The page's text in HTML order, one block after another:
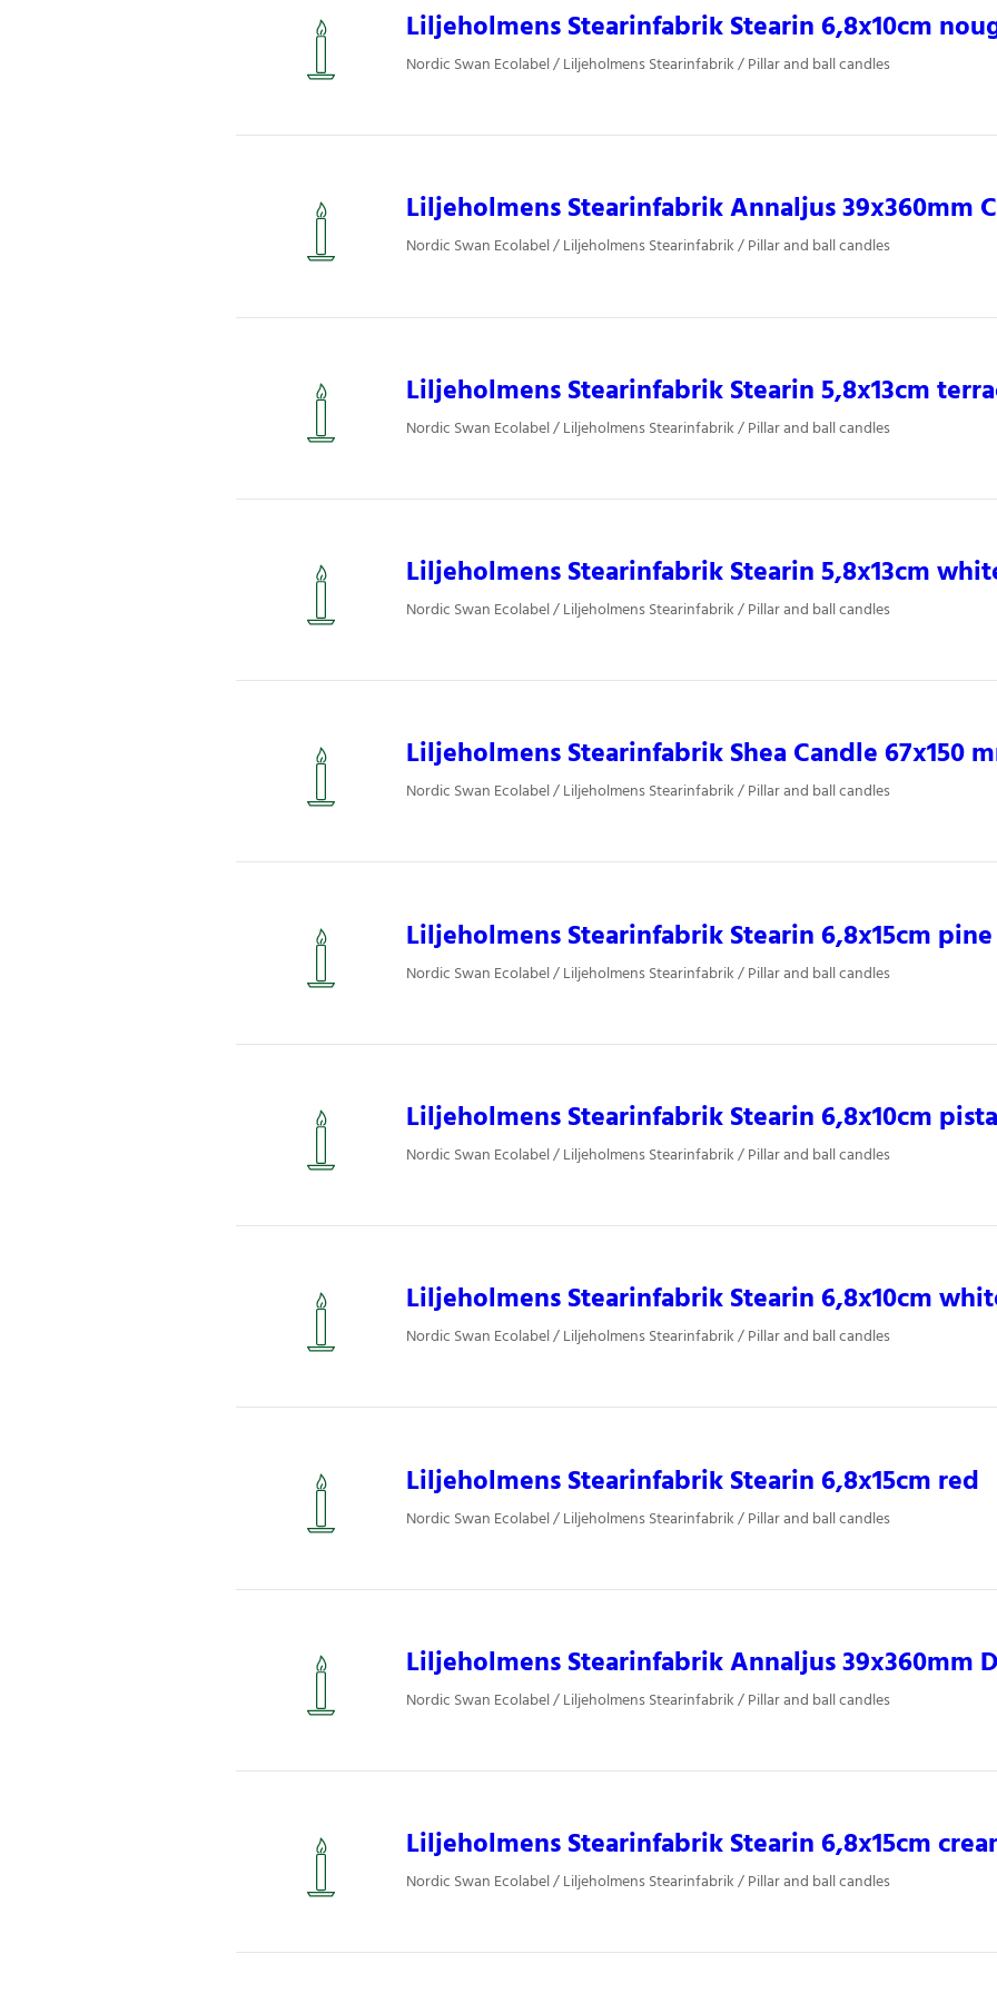
Liljeholmens Stearinfabrik Stearin 6,8x10cm
Nordic Swan Ecolabel / Liljeholmens Stearinfabrik / Pillar and ball candles
Liljeholmens Stearinfabrik Annaljus 39x360mm
Nordic Swan Ecolabel / Liljeholmens Stearinfabrik / Pillar and ball candles
Liljeholmens Stearinfabrik Stearin 5,8x13cm
Nordic Swan Ecolabel / Liljeholmens Stearinfabrik / Pillar and ball candles
Liljeholmens Stearinfabrik Stearin 5,8x13cm
Nordic Swan Ecolabel / Liljeholmens Stearinfabrik / Pillar and ball candles
Liljeholmens Stearinfabrik Shea Candle 67x150
Nordic Swan Ecolabel / Liljeholmens Stearinfabrik / Pillar and ball candles
Liljeholmens Stearinfabrik Stearin 6,8x15cm
Nordic Swan Ecolabel / Liljeholmens Stearinfabrik / Pillar and ball candles
Liljeholmens Stearinfabrik Stearin 6,8x10cm
Nordic Swan Ecolabel / Liljeholmens Stearinfabrik / Pillar and ball candles
Liljeholmens Stearinfabrik Stearin 6,8x10cm
Nordic Swan Ecolabel / Liljeholmens Stearinfabrik / Pillar and ball candles
Liljeholmens Stearinfabrik Stearin 6,8x15cm red
Nordic Swan Ecolabel / Liljeholmens Stearinfabrik / Pillar and ball candles
Liljeholmens Stearinfabrik Annaljus 39x360mm
Nordic Swan Ecolabel / Liljeholmens Stearinfabrik / Pillar and ball candles
Liljeholmens Stearinfabrik Stearin 6,8x15cm
Nordic Swan Ecolabel / Liljeholmens Stearinfabrik / Pillar and ball candles